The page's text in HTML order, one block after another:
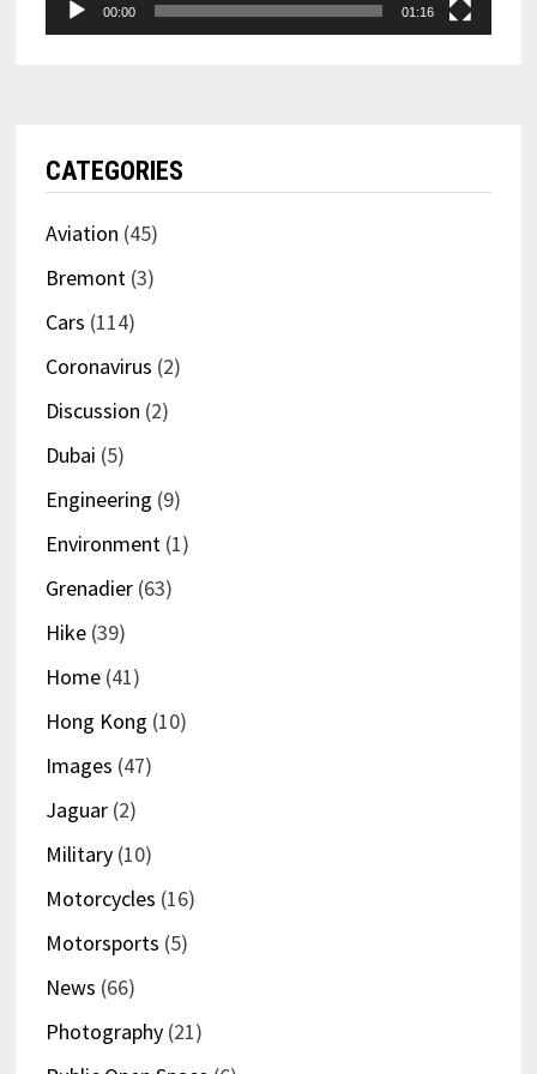
00:00 01:16
CATEGORIES
Aviation (45)
Bremont(3)
Cars (114)
Coronavirus (2)
Discussion (2)
Dubai (5)
Engineering (9)
Environment(1)
Grenadier(63)
Hike(39)
Home(41)
Hong Kong (10)
Images (47)
Jaguar(2)
Military(10)
Motorcycles (16)
Motorsports (5)
News (66)
Photography(21)